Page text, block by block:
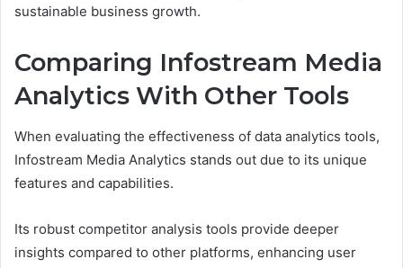
sustainable business growth.
Comparing Infostream Media
Analytics With Other Tools
When evaluating the effectiveness of data analytics tools,
Infostream Media Analytics stands out due to its unique
features and capabilities.
Its robust competitor analysis tools provide deeper
insights compared to other platforms, enhancing user